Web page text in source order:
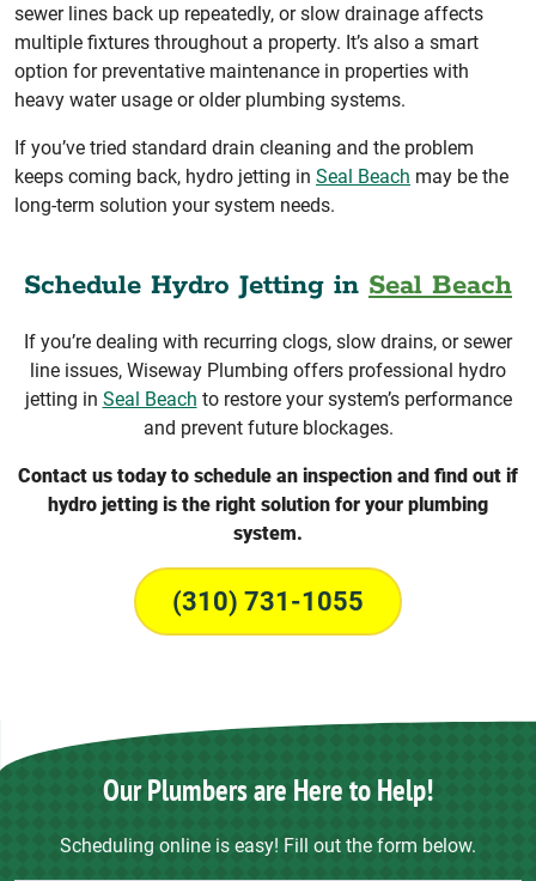
sewer lines back up repeatedly, or slow drainage affects
multiple fixtures throughout a property. It’s also a smart
option for preventative maintenance in properties with
heavy water usage or older plumbing systems.
If you’ve tried standard drain cleaning and the problem
keeps coming back, hydro jetting in Seal Beach may be the
long-term solution your system needs.
Schedule Hydro Jetting in Seal Beach
If you’re dealing with recurring clogs, slow drains, or sewer
line issues, Wiseway Plumbing offers professional hydro
jetting in Seal Beach to restore your system’s performance
and prevent future blockages.
Contact us today to schedule an inspection and find out if
hydro jetting is the right solution for your plumbing
system.
(310) 731-1055
Our Plumbers are Here to Help!
Scheduling online is easy! Fill out the form below.